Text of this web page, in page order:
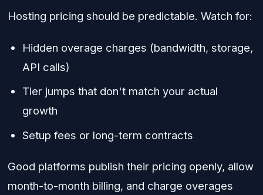
Hosting pricing should be predictable. Watch for:
Hidden overage charges (bandwidth, storage,
API calls)
Tier jumps that don't match your actual
growth
Setup fees or long-term contracts
Good platforms publish their pricing openly, allow
month-to-month billing, and charge overages